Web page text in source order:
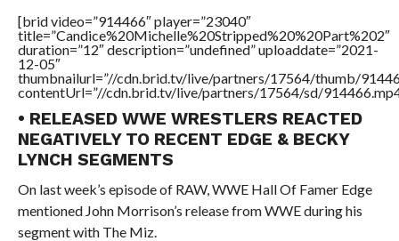
[brid video=”914466″ player=”23040″
title=”Candice%20Michelle%20Stripped%20%20Part%202″
duration=”12″ description=”undefined” uploaddate=”2021-
12-05″
thumbnailurl=”//cdn.brid.tv/live/partners/17564/thumb/
contentUrl=”//cdn.brid.tv/live/partners/17564/sd/
• RELEASED WWE WRESTLERS REACTED
NEGATIVELY TO RECENT EDGE & BECKY
LYNCH SEGMENTS
On last week’s episode of RAW, WWE Hall Of Famer Edge
mentioned John Morrison’s release from WWE during his
segment with The Miz.